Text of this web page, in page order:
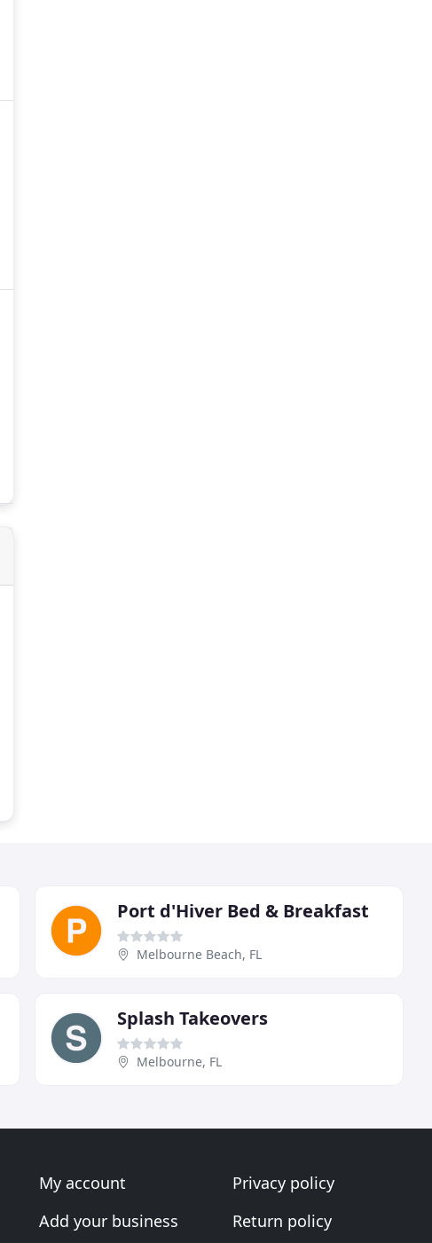
Port d'Hiver Bed & Breakfast
Melbourne Beach, FL
Splash Takeovers
Melbourne, FL
My account
Add your business
Privacy policy
Return policy